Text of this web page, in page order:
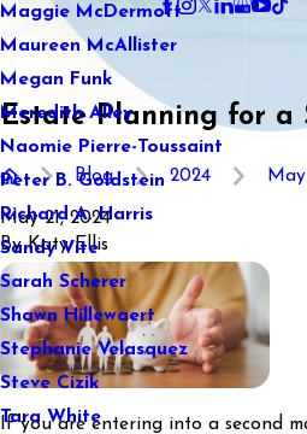
Maggie McDermott
Maureen McAllister
Megan Funk
Meredith Alley
Naomie Pierre-Toussaint
Peter B. Goldstein
Richard A. Harris
Sandy Vite
Sarah Scherer
Shawn Hillewaert
Stephanie Velasquez
Steve Cizik
Tara White
Estate Planning for a
Blog 2024 May
May 21, 2024
ByKaty Ellis
If you are entering into a second